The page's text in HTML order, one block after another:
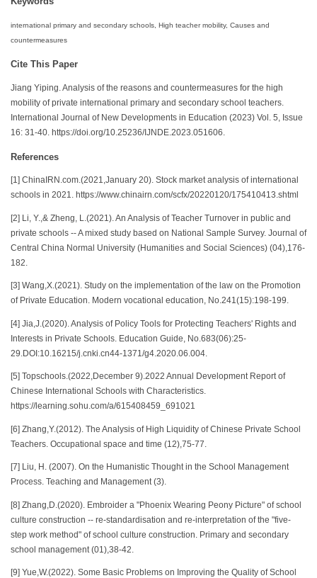
international primary and secondary schools, High teacher mobility, Causes and
countermeasures
Cite This Paper
Jiang Yiping. Analysis of the reasons and countermeasures for the high
mobility of private international primary and secondary school teachers.
International Journal of New Developments in Education (2023) Vol. 5, Issue
16: 31-40. https://doi.org/10.25236/IJNDE.2023.051606.
References
[1] ChinaIRN.com.(2021,January 20). Stock market analysis of international
schools in 2021. https://www.chinairn.com/scfx/20220120/175410413.shtml
[2] Li, Y.,& Zheng, L.(2021). An Analysis of Teacher Turnover in public and
private schools -- A mixed study based on National Sample Survey. Journal of
Central China Normal University (Humanities and Social Sciences) (04),176-
182.
[3] Wang,X.(2021). Study on the implementation of the law on the Promotion
of Private Education. Modern vocational education, No.241(15):198-199.
[4] Jia,J.(2020). Analysis of Policy Tools for Protecting Teachers' Rights and
Interests in Private Schools. Education Guide, No.683(06):25-
29.DOI:10.16215/j.cnki.cn44-1371/g4.2020.06.004.
[5] Topschools.(2022,December 9).2022 Annual Development Report of
Chinese International Schools with Characteristics.
https://learning.sohu.com/a/615408459_691021
[6] Zhang,Y.(2012). The Analysis of High Liquidity of Chinese Private School
Teachers. Occupational space and time (12),75-77.
[7] Liu, H. (2007). On the Humanistic Thought in the School Management
Process. Teaching and Management (3).
[8] Zhang,D.(2020). Embroider a "Phoenix Wearing Peony Picture" of school
culture construction -- re-standardisation and re-interpretation of the "five-
step work method" of school culture construction. Primary and secondary
school management (01),38-42.
[9] Yue,W.(2022). Some Basic Problems on Improving the Quality of School